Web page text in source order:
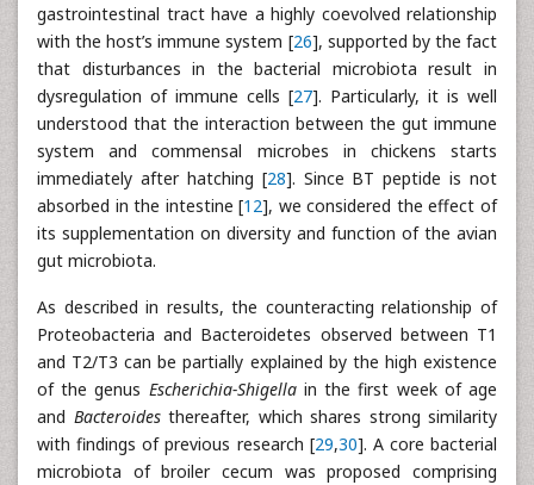
gastrointestinal tract have a highly coevolved relationship
with the host’s immune system [26], supported by the fact
that disturbances in the bacterial microbiota result in
dysregulation of immune cells [27]. Particularly, it is well
understood that the interaction between the gut immune
system and commensal microbes in chickens starts
immediately after hatching [28]. Since BT peptide is not
absorbed in the intestine [12], we considered the effect of
its supplementation on diversity and function of the avian
gut microbiota.
As described in results, the counteracting relationship of
Proteobacteria and Bacteroidetes observed between T1
and T2/T3 can be partially explained by the high existence
of the genus Escherichia-Shigellain the first week of age
and Bacteroides thereafter, which shares strong similarity
with findings of previous research [29,30]. A core bacterial
microbiota of broiler cecum was proposed comprising